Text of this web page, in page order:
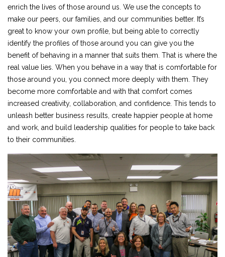
enrich the lives of those around us. We use the concepts to
make our peers, our families, and our communities better. It’s
great to know your own profile, but being able to correctly
identify the profiles of those around you can give you the
benefit of behaving in a manner that suits them. That is where the
real value lies. When you behave in a way that is comfortable for
those around you, you connect more deeply with them. They
become more comfortable and with that comfort comes
increased creativity, collaboration, and confidence. This tends to
unleash better business results, create happier people at home
and work, and build leadership qualities for people to take back
to their communities.